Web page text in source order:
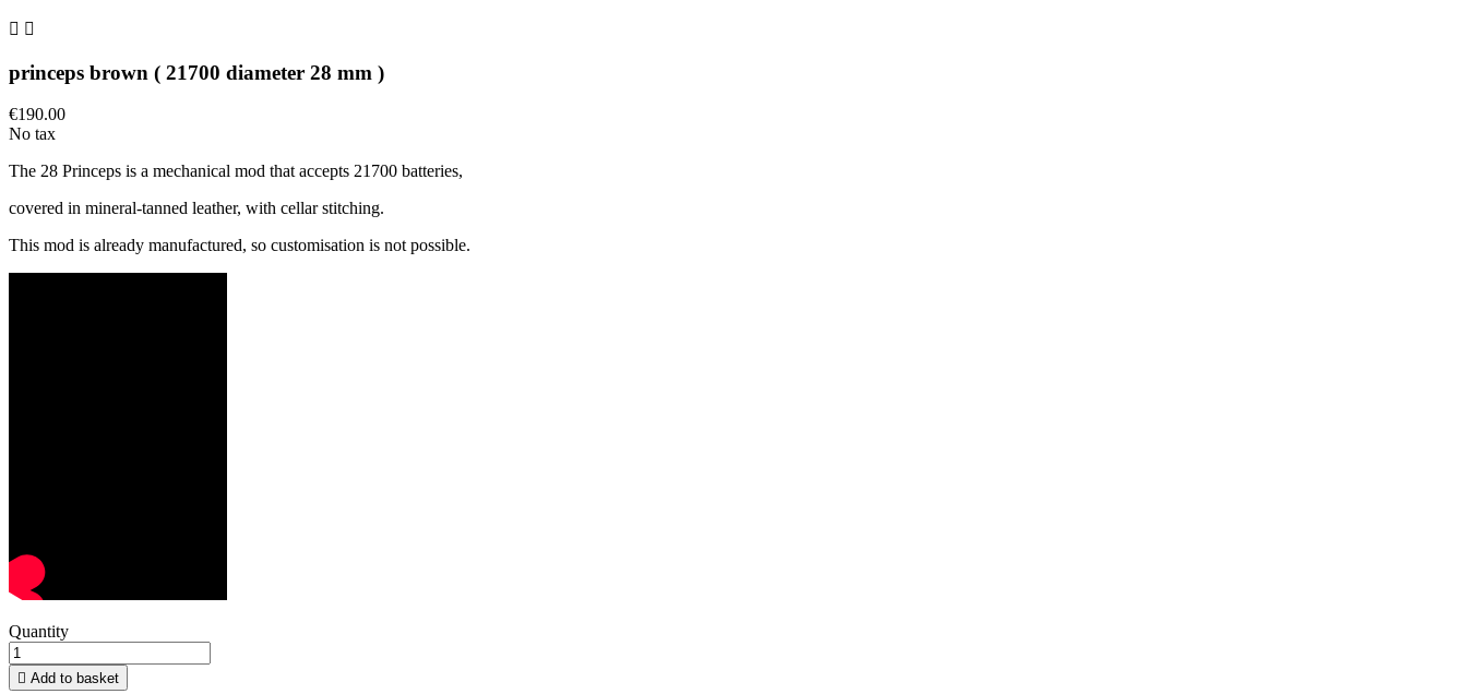
 
princeps brown ( 21700 diameter 28 mm )
€190.00
No tax
The 28 Princeps is a mechanical mod that accepts 21700 batteries,
covered in mineral-tanned leather, with cellar stitching.
This mod is already manufactured, so customisation is not possible.
Quantity
 Add to basket